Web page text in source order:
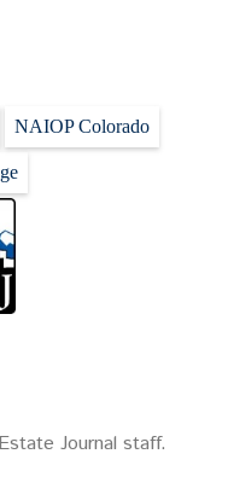
NAIOP Colorado
Journal staff.